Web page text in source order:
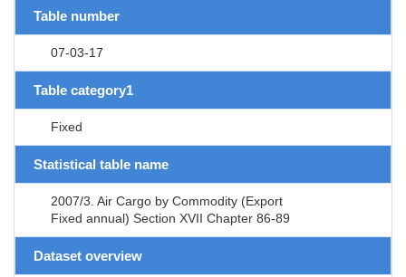
Table number
07-03-17
Table category1
Fixed
Statistical table name
2007/3. Air Cargo by Commodity (Export
Fixed annual) Section XVII Chapter 86-89
Dataset overview